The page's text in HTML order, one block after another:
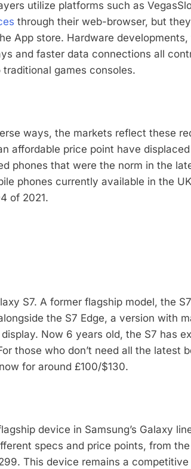
utilize platforms such as
through their web-browser, but
App store. Hardware
and faster data connections all
games consoles.
ways, the markets reflect these
affordable price point have
phones that were the norm in the
phones currently available in the
of 2021.
S7. A former flagship model, the
the S7 Edge, a version with
Now 6 years old, the S7 has
those who don’t need all the latest
for around £100/$130.
device in Samsung’s Galaxy
specs and price points, from
This device remains a